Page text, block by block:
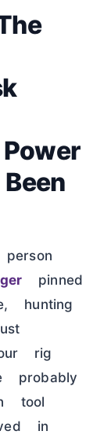
pinned
hunting
rig
probably
tool
in